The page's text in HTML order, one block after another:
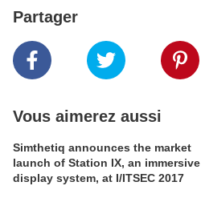
Partager
Vous aimerez aussi
Simthetiq announces the market
launch of Station IX, an immersive
display system, at I/ITSEC 2017